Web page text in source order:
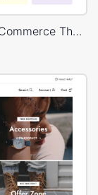
Grocery Market – Multivendor WP WooCommerce Theme